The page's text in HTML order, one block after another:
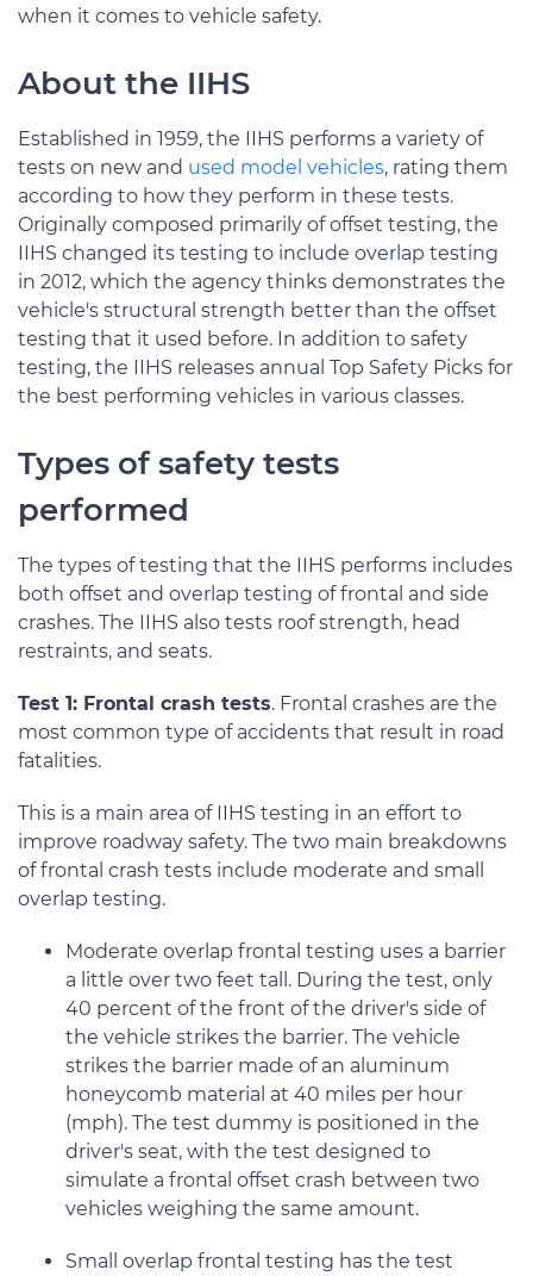
when it comes to vehicle safety.
About the IIHS
Established in 1959, the IIHS performs a variety of
tests on new and used model vehicles, rating them
according to how they perform in these tests.
Originally composed primarily of offset testing, the
IIHS changed its testing to include overlap testing
in 2012, which the agency thinks demonstrates the
vehicle's structural strength better than the offset
testing that it used before. In addition to safety
testing, the IIHS releases annual Top Safety Picks for
the best performing vehicles in various classes.
Types of safety tests
performed
The types of testing that the IIHS performs includes
both offset and overlap testing of frontal and side
crashes. The IIHS also tests roof strength, head
restraints, and seats.
Test 1: Frontal crash tests. Frontal crashes are the
most common type of accidents that result in road
fatalities.
This is a main area of IIHS testing in an effort to
improve roadway safety. The two main breakdowns
of frontal crash tests include moderate and small
overlap testing.
Moderate overlap frontal testing uses a barrier
a little over two feet tall. During the test, only
40 percent of the front of the driver's side of
the vehicle strikes the barrier. The vehicle
strikes the barrier made of an aluminum
honeycomb material at 40 miles per hour
(mph). The test dummy is positioned in the
driver's seat, with the test designed to
simulate a frontal offset crash between two
vehicles weighing the same amount.
Small overlap frontal testing has the test